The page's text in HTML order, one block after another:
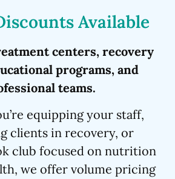
Available
centers, recovery
programs, and
teams.
equipping your staff,
clients in recovery, or
club focused on nutrition
we offer volume pricing